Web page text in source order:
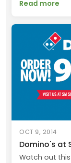
Read more
OCT 9, 2014
Domino's at
Watch out